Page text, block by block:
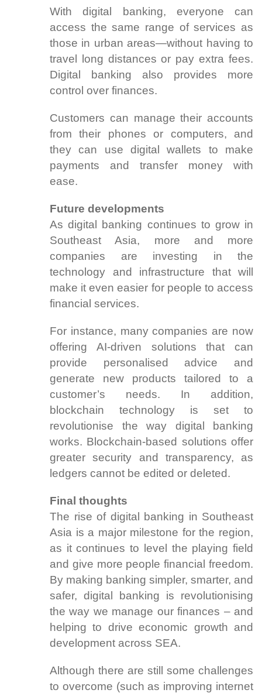
With digital banking, everyone can
access the same range of services as
those in urban areas—without having to
travel long distances or pay extra fees.
Digital banking also provides more
control over finances.
Customers can manage their accounts
from their phones or computers, and
they can use digital wallets to make
payments and transfer money with
ease.
Future developments
As digital banking continues to grow in
Southeast Asia, more and more
companies are investing in the
technology and infrastructure that will
make it even easier for people to access
financial services.
For instance, many companies are now
offering AI-driven solutions that can
provide personalised advice and
generate new products tailored to a
customer’s needs. In addition,
blockchain technology is set to
revolutionise the way digital banking
works. Blockchain-based solutions offer
greater security and transparency, as
ledgers cannot be edited or deleted.
Final thoughts
The rise of digital banking in Southeast
Asia is a major milestone for the region,
as it continues to level the playing field
and give more people financial freedom.
By making banking simpler, smarter, and
safer, digital banking is revolutionising
the way we manage our finances – and
helping to drive economic growth and
development across SEA.
Although there are still some challenges
to overcome (such as improving internet